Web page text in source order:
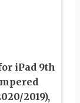
iPad 9th
2019),